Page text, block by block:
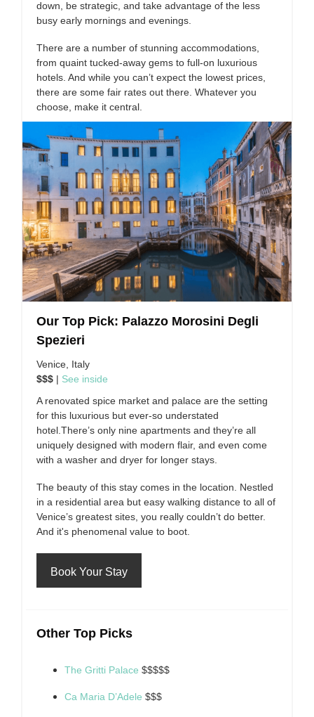
down, be strategic, and take advantage of the less
busy early mornings and evenings.
There are a number of stunning accommodations,
from quaint tucked-away gems to full-on luxurious
hotels. And while you can’t expect the lowest prices,
there are some fair rates out there. Whatever you
choose, make it central.
Our Top Pick: Palazzo Morosini Degli
Spezieri
Venice, Italy
$$$ | See inside
A renovated spice market and palace are the setting
for this luxurious but ever-so understated
hotel.There’s only nine apartments and they’re all
uniquely designed with modern flair, and even come
with a washer and dryer for longer stays.
The beauty of this stay comes in the location. Nestled
in a residential area but easy walking distance to all of
Venice’s greatest sites, you really couldn’t do better.
And it's phenomenal value to boot.
Book Your Stay
Other Top Picks
The Gritti Palace $$$$$
Ca Maria D’Adele $$$